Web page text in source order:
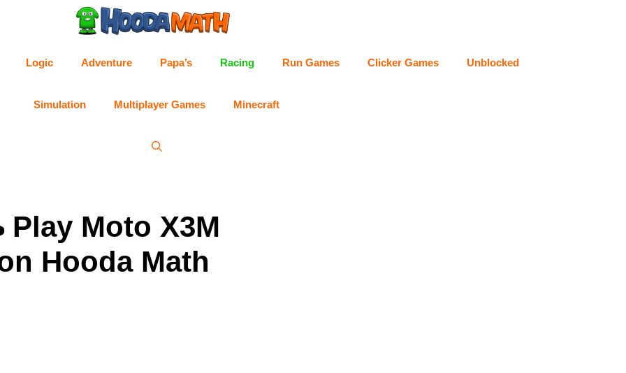
Logic Adventure Papa’s Racing Run Games Clicker Games Unblocked
Simulation Multiplayer Games Minecraft
Moto X3M
Hooda Math